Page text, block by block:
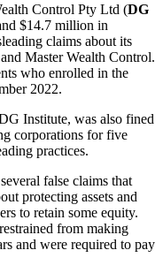
Control Pty Ltd (DG
$14.7 million in
claims about its
Master Wealth Control.
who enrolled in the
2022.
Institute, was also fined
corporations for five
practices.
false claims that
protecting assets and
to retain some equity.
from making
and were required to pay